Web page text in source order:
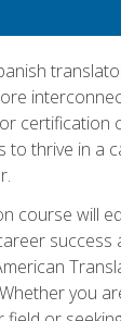
certification
to thrive in a
course will
success
you